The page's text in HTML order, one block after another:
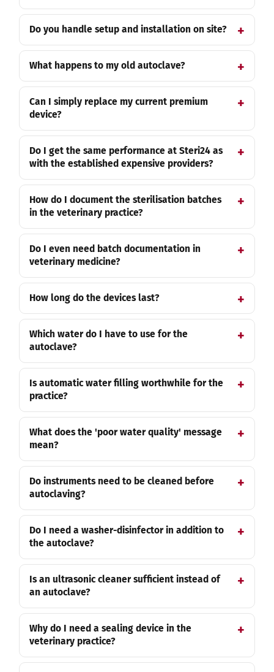
Do you handle setup and installation on site?
What happens to my old autoclave?
Can I simply replace my current premium
device?
Do I get the same performance at Steri24 as
with the established expensive providers?
How do I document the sterilisation batches
in the veterinary practice?
Do I even need batch documentation in
veterinary medicine?
How long do the devices last?
Which water do I have to use for the
autoclave?
Is automatic water filling worthwhile for the
practice?
What does the 'poor water quality' message
mean?
Do instruments need to be cleaned before
autoclaving?
Do I need a washer-disinfector in addition to
the autoclave?
Is an ultrasonic cleaner sufficient instead of
an autoclave?
Why do I need a sealing device in the
veterinary practice?